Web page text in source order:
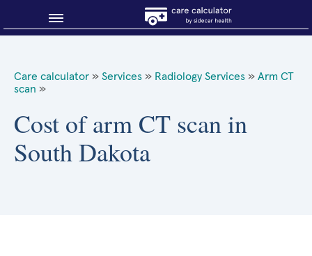
Why shop smart?
About Sidecar Health
Care calculator » Services » Radiology Services » Arm CT
scan »
Cost of arm CT scan in
South Dakota